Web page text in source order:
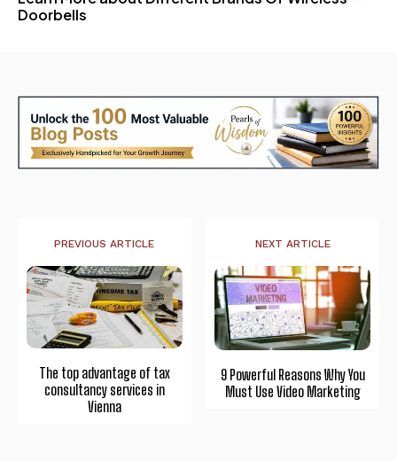
Doorbells
PREVIOUS ARTICLE
The top advantage of tax
consultancy services in
Vienna
NEXT ARTICLE
9 Powerful Reasons Why You
Must Use Video Marketing